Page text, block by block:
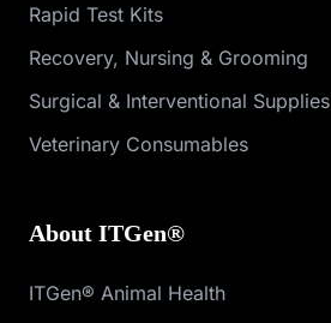
Rapid Test Kits
Recovery, Nursing & Grooming
Surgical & Interventional Supplies
Veterinary Consumables
About ITGen®
ITGen® Animal Health